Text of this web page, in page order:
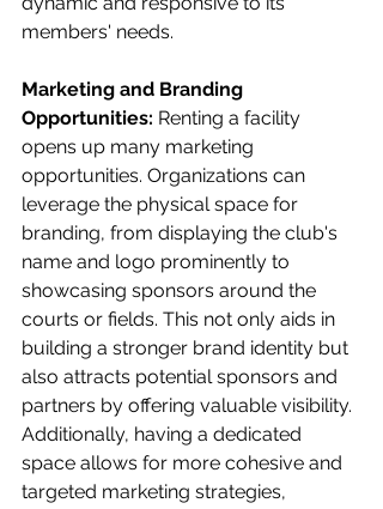
members' needs.
Marketing and Branding
Opportunities: Renting a facility
opens up many marketing
opportunities. Organizations can
leverage the physical space for
branding, from displaying the club's
name and logo prominently to
showcasing sponsors around the
courts or fields. This not only aids in
building a stronger brand identity but
also attracts potential sponsors and
partners by offering valuable visibility.
Additionally, having a dedicated
space allows for more cohesive and
targeted marketing strategies,